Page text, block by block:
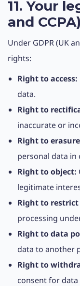
11. Your
and CCPA)
Under GDPR (UK
rights:
Right to access:
data.
Right to
inaccurate or
Right to
personal data in
Right to object:
legitimate
Right to restrict
processing
Right to data
data to another
Right to
consent for